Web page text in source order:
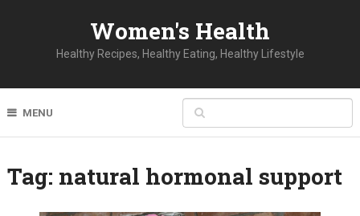
Women's Health
Healthy Recipes, Healthy Eating, Healthy Lifestyle
MENU
Tag: natural hormonal support